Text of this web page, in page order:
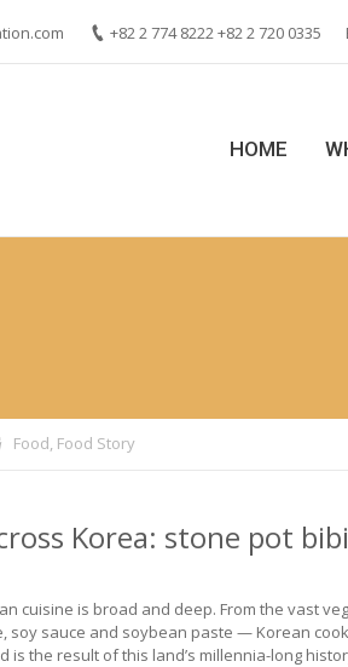
+82 2 774 8222 +82 2 720 0335
HOME
Food, Food Story
Korea: stone pot
cuisine is broad and deep. From the vast
soy sauce and soybean paste — Korean
is the result of this land’s millennia-long